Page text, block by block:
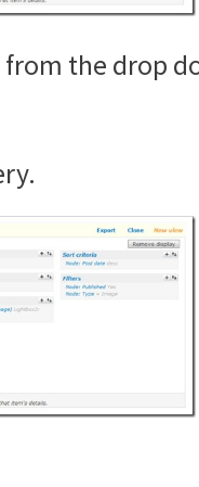
from the drop